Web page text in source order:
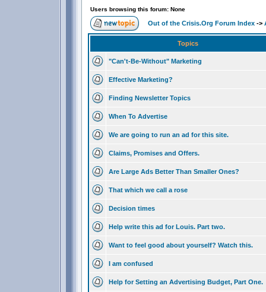
Users browsing this forum: None
Out of the Crisis.Org Forum Index->
Topics
"Can't-Be-Without" Marketing
Effective Marketing?
Finding Newsletter Topics
When To Advertise
We are going to run an ad for this site.
Claims, Promises and Offers.
Are Large Ads Better Than Smaller Ones?
That which we call a rose
Decision times
Help write this ad for Louis. Part two.
Want to feel good about yourself? Watch this.
I am confused
Help for Setting an Advertising Budget, Part One.